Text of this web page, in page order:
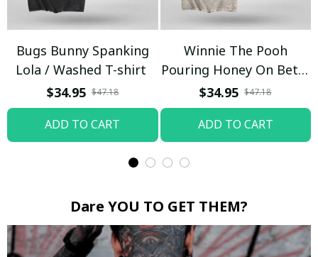
Bugs Bunny Spanking
Lola / Washed T-shirt
$34.95 $47.18
ADD TO CART
Winnie The Pooh
Pouring Honey On Betty
Boop / Washed T-shirt
$34.95 $47.18
ADD TO CART
Dare YOU TO GET THEM?